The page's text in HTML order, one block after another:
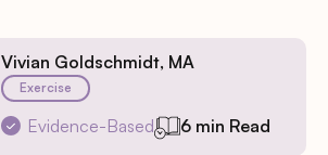
Vivian Goldschmidt, MA
Exercise
Evidence-Based 6 min Read